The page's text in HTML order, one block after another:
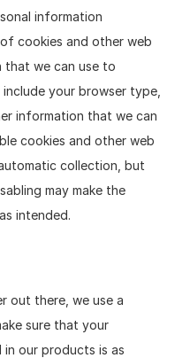
information
cookies and other web
we can use to
your browser type,
information that we can
cookies and other web
collection, but
may make the
intended.
out there, we use a
sure that your
our products is as